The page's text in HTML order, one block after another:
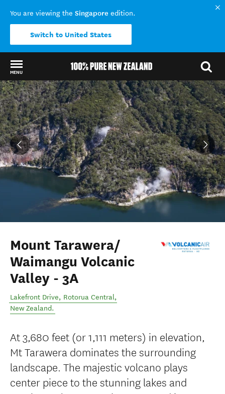
You are viewing the Singapore edition.
Switch to United States
MENU
Back to my results
Mount Tarawera/
Waimangu Volcanic
Valley - 3A
Lakefront Drive, Rotorua Central,
New Zealand.
At 3,680 feet (or 1,111 meters) in elevation,
Mt Tarawera dominates the surrounding
landscape. The majestic volcano plays
center piece to the stunning lakes and